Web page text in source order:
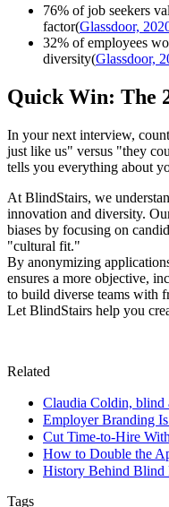
76% of job seekers
factor(Glassdoor,
32% of employees
diversity(Glassdoor,
Quick Win: The
In your next interview,
just like us" versus "they
tells you everything about
At BlindStairs, we
innovation and diversity.
biases by focusing on
"cultural fit."
By anonymizing
ensures a more objective,
to build diverse teams with
Let BlindStairs help you
Related
Claudia Coldin, blind
Employer Branding
Cut Time-to-Hire
How to Double the
History Behind Blind
Tags